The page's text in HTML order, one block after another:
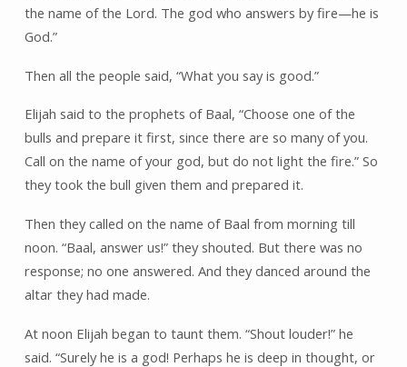
the name of the Lord. The god who answers by fire—he is
God.”
Then all the people said, “What you say is good.”
Elijah said to the prophets of Baal, “Choose one of the
bulls and prepare it first, since there are so many of you.
Call on the name of your god, but do not light the fire.” So
they took the bull given them and prepared it.
Then they called on the name of Baal from morning till
noon. “Baal, answer us!” they shouted. But there was no
response; no one answered. And they danced around the
altar they had made.
At noon Elijah began to taunt them. “Shout louder!” he
said. “Surely he is a god! Perhaps he is deep in thought, or